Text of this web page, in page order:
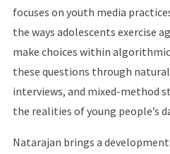
focuses on youth media
the ways adolescents exercise
make choices within
these questions through
interviews, and mixed-method
the realities of young people’s
Natarajan brings a